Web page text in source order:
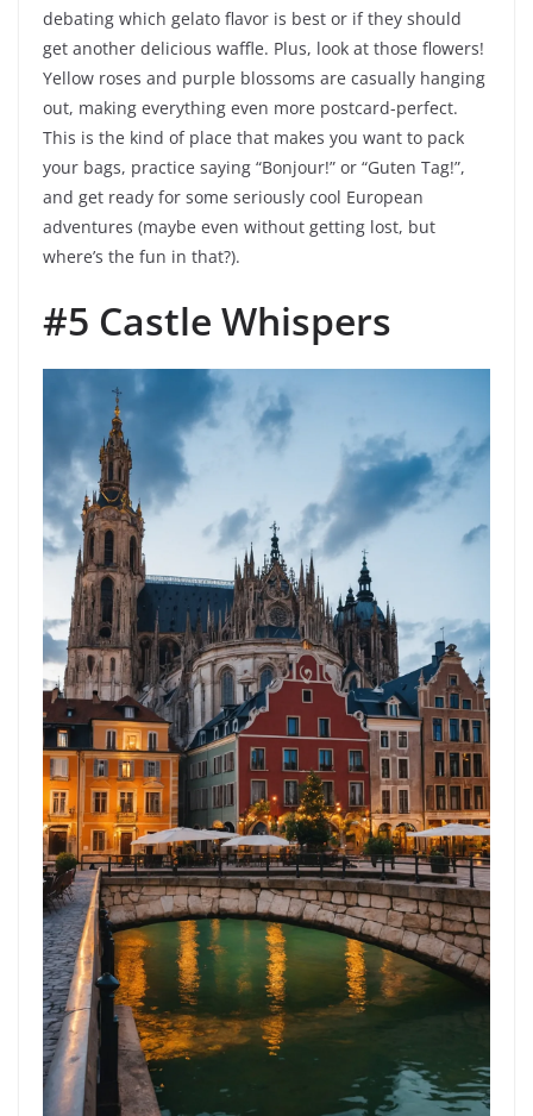
debating which gelato flavor is best or if they should
get another delicious waffle. Plus, look at those flowers!
Yellow roses and purple blossoms are casually hanging
out, making everything even more postcard-perfect.
This is the kind of place that makes you want to pack
your bags, practice saying “Bonjour!” or “Guten Tag!”,
and get ready for some seriously cool European
adventures (maybe even without getting lost, but
where’s the fun in that?).
#5 Castle Whispers